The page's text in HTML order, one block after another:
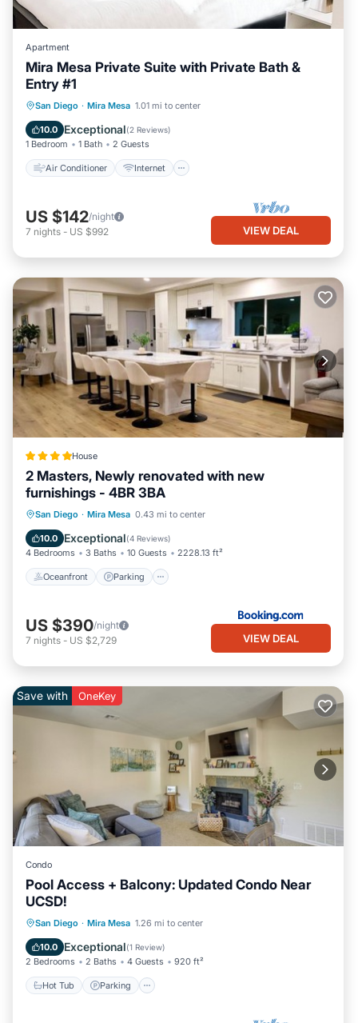
Apartment
Mira Mesa Private Suite with Private Bath &
Entry #1
San Diego · Mira Mesa 1.01 mi to center
10.0 Exceptional(2 Reviews)
1 Bedroom 1 Bath 2 Guests
Air Conditioner Internet
Air Conditioner
Internet
Child Friendly
Laundry
US $142/night
7 nights - US $992 VIEW DEAL
House
2 Masters, Newly renovated with new
furnishings - 4BR 3BA
San Diego · Mira Mesa 0.43 mi to center
10.0 Exceptional(4 Reviews)
4 Bedrooms 3 Baths 10 Guests 2228.13 ft²
Oceanfront Parking
Oceanfront Parking
Balcony/Terrace
US $390/night
7 nights - US $2,729 VIEW DEAL
Save with OneKey
Condo
Pool Access + Balcony: Updated Condo Near
UCSD!
San Diego · Mira Mesa 1.26 mi to center
10.0 Exceptional(1 Review)
2 Bedrooms 2 Baths 4 Guests 920 ft²
Hot Tub Parking
Hot Tub Parking
Pool
Balcony/Terrace